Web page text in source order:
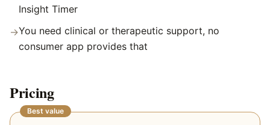
Insight Timer
→You need clinical or therapeutic support, no
consumer app provides that
Pricing
Best value